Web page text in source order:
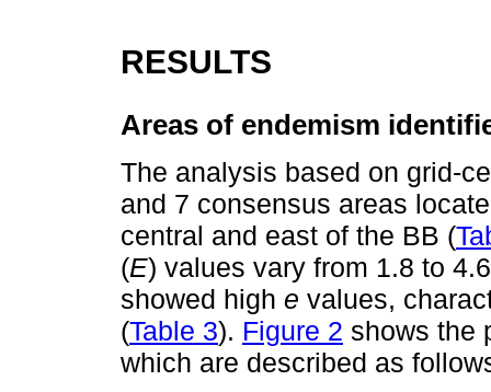
RESULTS
Areas of endemism
The analysis based on grid-
and 7 consensus areas
central and east of the BB (
(E) values vary from 1.8 to
showed high e values,
(Table 3). Figure 2 shows the
which are described as